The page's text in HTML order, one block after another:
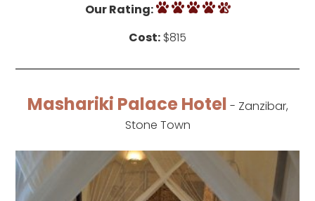
Our Rating:
Cost: $815
Mashariki Palace Hotel - Zanzibar,
Stone Town